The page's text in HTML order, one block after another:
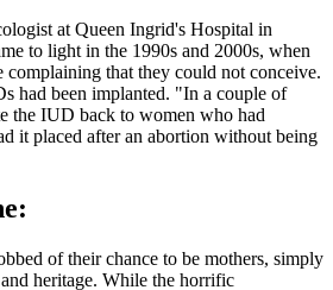
at Queen Ingrid's Hospital in
to light in the 1990s and 2000s, when
complaining that they could not conceive.
had been implanted. "In a couple of
the IUD back to women who had
it placed after an abortion without being
of their chance to be mothers, simply
heritage. While the horrific